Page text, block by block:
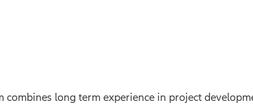
combines long term experience in project